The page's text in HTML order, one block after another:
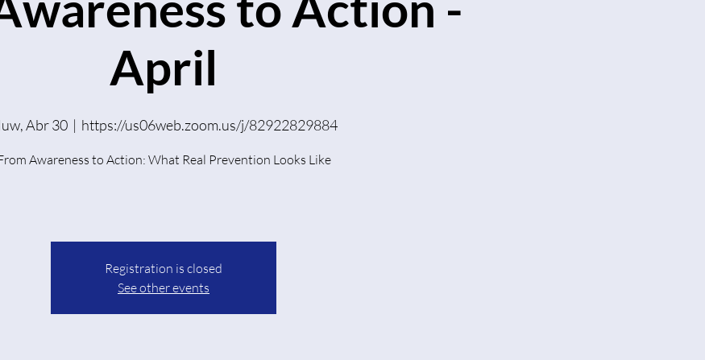
April
Abr 30
  |
https://us06web.zoom.us/j/82922829884
Awareness to Action: What Real Prevention Looks Like
Registration is closed
See other events